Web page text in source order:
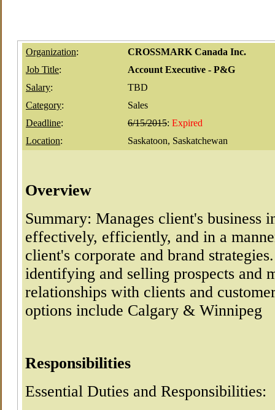
Organization:
CROSSMARK Canada Inc.
Job Title:
Account Executive - P&G
Salary:
TBD
Category:
Sales
Deadline: 6/15/2015: Expired
Location: Saskatoon, Saskatchewan
Overview
Summary: Manages client's business
effectively, efficiently, and in a
client's corporate and brand
identifying and selling prospects and
relationships with clients and
options include Calgary & Winnipeg
Responsibilities
Essential Duties and Responsibilities: